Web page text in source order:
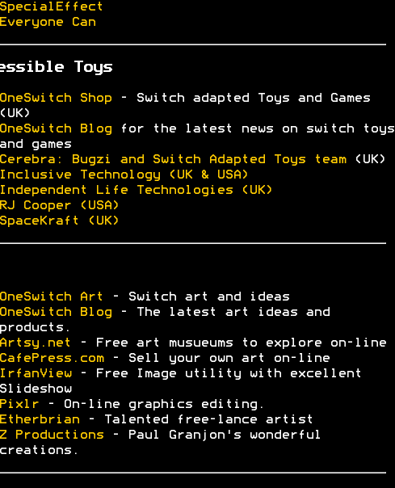
Can
Toys
Shop- Switch adapted Toys and Games
Blogfor the latest news on switch toys
games
Bugzi and Switch Adapted Toys team(UK)
Technology (UK & USA)
Life Technologies (UK)
Cooper (USA)
(UK)
Art
- Switch art and ideas
Blog- The latest art ideas and
- Free art musueums to explore on-line
- Sell your own art on-line
- Free Image utility with excellent
- On-line graphics editing.
- Talented free-lance artist
Productions- Paul Granjon's wonderful